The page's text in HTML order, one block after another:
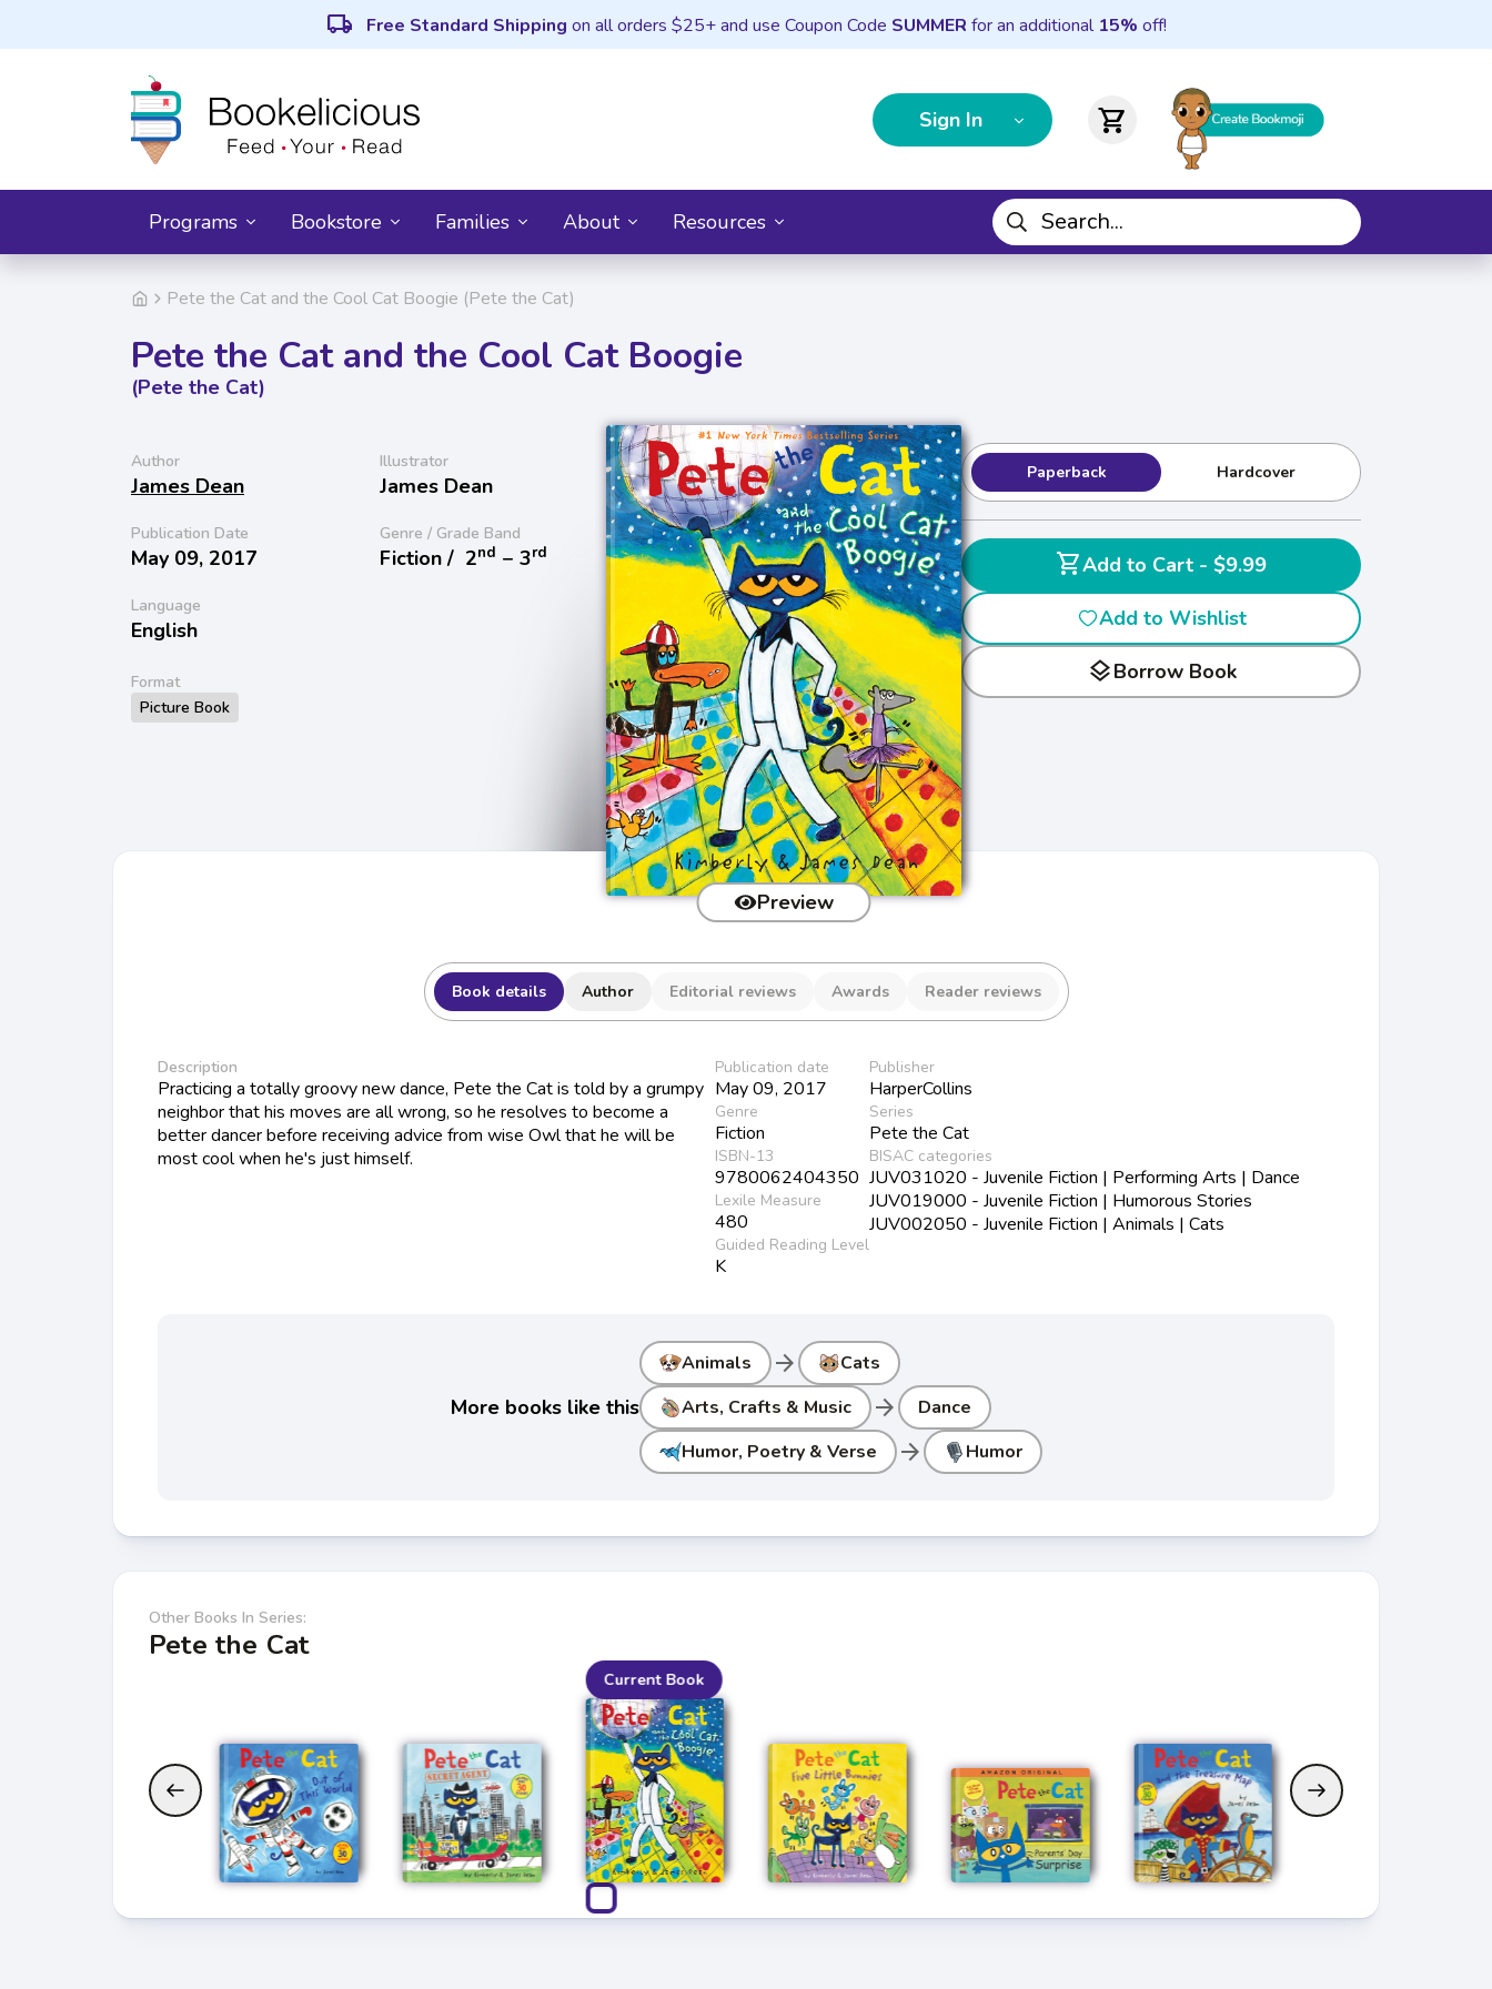
local_shipping Free Standard Shipping on all orders $25+ and use Coupon Code SUMMER for an additional 15% off!
Sign In shopping_cart
Programs Bookstore Families About Resources
Pete the Cat and the Cool Cat Boogie (Pete the Cat)
Pete the Cat and the Cool Cat Boogie
(Pete the Cat)
Author
James Dean
Illustrator
James Dean
Publication Date
May 09, 2017
Genre / Grade Band
Fiction / 2nd − 3rd
Language
English
Format
Picture Book
Preview
Paperback Hardcover
shopping_cart
Add to Cart - $9.99
Add to Wishlist
layersBorrow Book
Book details Author Editorial reviews Awards Reader reviews
Description
Practicing a totally groovy new dance, Pete the Cat is told by a grumpy
neighbor that his moves are all wrong, so he resolves to become a
better dancer before receiving advice from wise Owl that he will be
most cool when he's just himself.
Publication date
May 09, 2017
Genre
Fiction
ISBN-13
9780062404350
Lexile Measure
480
Guided Reading Level
K
Publisher
HarperCollins
Series
Pete the Cat
BISAC categories
JUV031020 - Juvenile Fiction | Performing Arts | Dance
JUV019000 - Juvenile Fiction | Humorous Stories
JUV002050 - Juvenile Fiction | Animals | Cats
More books like this
Animals arrow_forward
Cats
Arts, Crafts & Music
arrow_forward
Dance
Humor, Poetry & Verse
arrow_forward Humor
Other Books In Series:
Pete the Cat
Current Book